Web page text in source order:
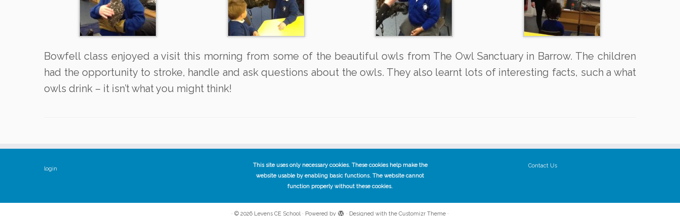
Bowfell class enjoyed a visit this morning from some of the beautiful owls from The Owl Sanctuary in Barrow. The children
had the opportunity to stroke, handle and ask questions about the owls. They also learnt lots of interesting facts, such a what
owls drink – it isn’t what you might think!
login
This site uses only necessary cookies. These cookies help make the
website usable by enabling basic functions. The website cannot
function properly without these cookies.
Contact Us
· © 2026 Levens CE School· Powered by · Designed with the Customizr Theme ·